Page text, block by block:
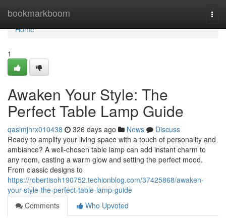
bookmarkboom
Home
Home
1
Awaken Your Style: The
Perfect Table Lamp Guide
qasimjhrx010438 326 days ago News
Discuss
Ready to amplify your living space with a touch of personality and
ambiance? A well-chosen table lamp can add instant charm to
any room, casting a warm glow and setting the perfect mood.
From classic designs to
https://robertisoh190752.techionblog.com/37425868/awaken-
your-style-the-perfect-table-lamp-guide
Comments
Who Upvoted